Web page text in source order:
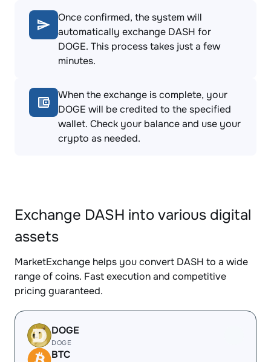
Once confirmed, the system will
automatically exchange DASH for
DOGE. This process takes just a few
minutes.
When the exchange is complete, your
DOGE will be credited to the specified
wallet. Check your balance and use your
crypto as needed.
Exchange DASH into various digital
assets
MarketExchange helps you convert DASH to a wide
range of coins. Fast execution and competitive
pricing guaranteed.
DOGE
DOGE
BTC